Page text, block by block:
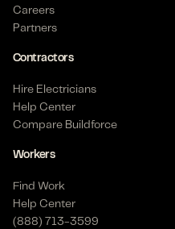
Careers
Partners
Contractors
Hire Electricians
Help Center
Compare Buildforce
Workers
Find Work
Help Center
(888) 713-3599